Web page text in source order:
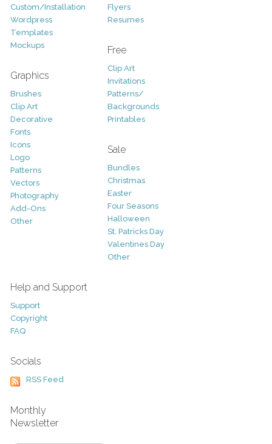
Custom/Installation
Wordpress
Templates
Mockups
Graphics
Brushes
Clip Art
Decorative
Fonts
Icons
Logo
Patterns
Vectors
Photography
Add-Ons
Other
Flyers
Resumes
Free
Clip Art
Invitations
Patterns/
Backgrounds
Printables
Sale
Bundles
Christmas
Easter
Four Seasons
Halloween
St. Patricks Day
Valentines Day
Other
Help and Support
Support
Copyright
FAQ
Socials
RSS Feed
Monthly
Newsletter